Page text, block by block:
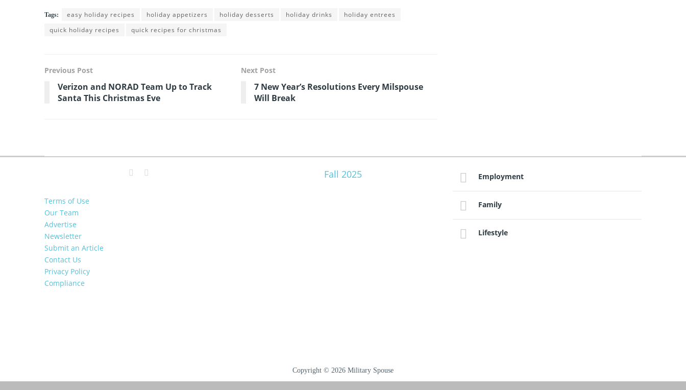
Tags: easy holiday recipes holiday appetizers holiday desserts holiday drinks
holiday entrees
quick holiday recipes
quick recipes for christmas
Previous Post
Verizon and NORAD Team Up to Track
Santa This Christmas Eve
Next Post
7 New Year’s Resolutions Every Milspouse
Will Break
Terms of Use
Our Team
Advertise
Newsletter
Submit an Article
Contact Us
Privacy Policy
Compliance
Fall 2025
Copyright © 2026 Military Spouse
Employment
Family
Lifestyle